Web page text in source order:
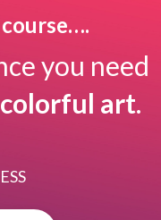
you need
art.